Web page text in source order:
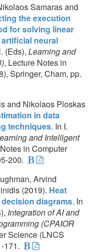
Samaras and
the execution
for solving linear
neural
(Eds), Learning and
, Lecture Notes in
Springer, Cham, pp.
and Nikolaos Ploskas
in data
techniques. In I.
and Intelligent
in Computer
200.
Arvind
(2019). Heat
diagrams. In
Integration of AI and
(CPAIOR
Science (LNCS
171.